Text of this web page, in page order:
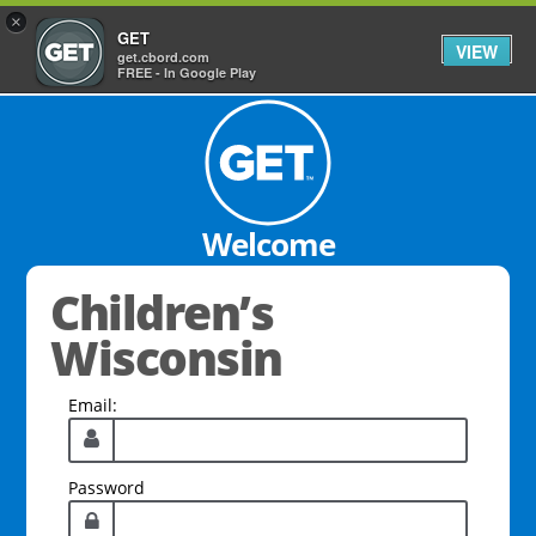
×
GET
get.cbord.com
FREE - In Google Play
VIEW
Welcome
Children’s
Wisconsin
Email:
Password